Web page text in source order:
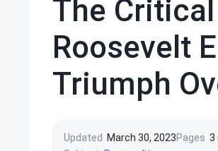
The
Roosevelt
Triumph
Updated March 30, 2023Pages 3